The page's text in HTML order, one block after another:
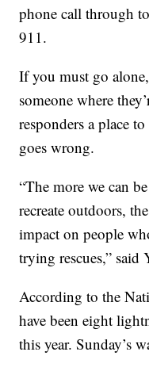
phone call through
911.
If you must go
someone where
responders a place
goes wrong.
“The more we can
recreate outdoors,
impact on people
trying rescues,” said
According to the
have been eight
this year. Sunday’s